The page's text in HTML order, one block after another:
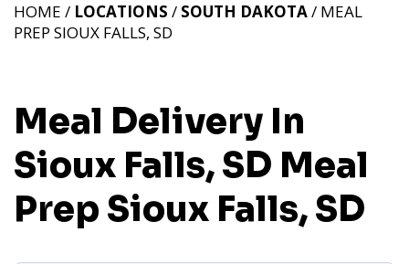
Meal Delivery In
Sioux Falls, SD Meal
Prep Sioux Falls, SD
HOME / LOCATIONS / SOUTH DAKOTA/ MEAL
PREP SIOUX FALLS, SD